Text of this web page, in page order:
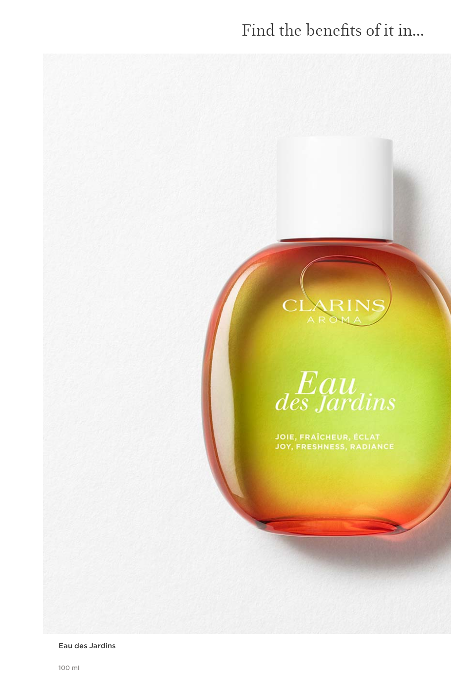
Find the benefits of it in...
Eau des Jardins
100 ml